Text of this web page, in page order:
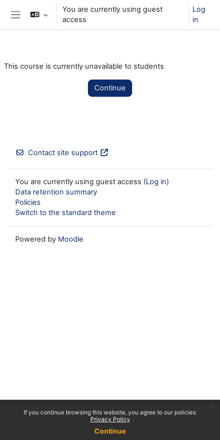
Skip to main content
If you continue browsing this website, you agree to our policies:
Privacy Policy
Continue
You are currently using guest
access
Log
in
This course is currently unavailable to students
Continue
Contact site support
You are currently using guest access (Log in)
Data retention summary
Policies
Switch to the standard theme
Powered by Moodle